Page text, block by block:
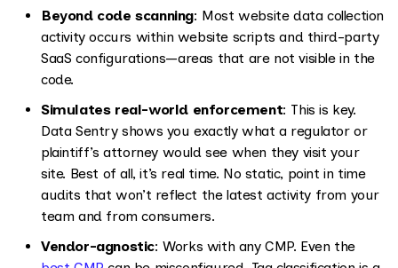
Beyond code scanning: Most website data collection
activity occurs within website scripts and third-party
SaaS configurations—areas that are not visible in the
code.
Simulates real-world enforcement: This is key.
Data Sentry shows you exactly what a regulator or
plaintiff’s attorney would see when they visit your
site. Best of all, it’s real time. No static, point in time
audits that won’t reflect the latest activity from your
team and from consumers.
Vendor-agnostic: Works with any CMP. Even the